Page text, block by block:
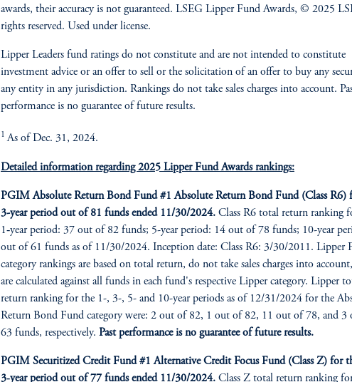
awards, their accuracy is not guaranteed. LSEG Lipper Fund Awards, © 2025
rights reserved. Used under license.
Lipper Leaders fund ratings do not constitute and are not intended to constitute
investment advice or an offer to sell or the solicitation of an offer to buy any
any entity in any jurisdiction. Rankings do not take sales charges into account.
performance is no guarantee of future results.
1 As of Dec. 31, 2024.
Detailed information regarding 2025 Lipper Fund Awards rankings:
PGIM Absolute Return Bond Fund #1 Absolute Return Bond Fund (Class R6)
3-year period out of 81 funds ended 11/30/2024. Class R6 total return ranking
1‑year period: 37 out of 82 funds; 5-year period: 14 out of 78 funds; 10-year
out of 61 funds as of 11/30/2024. Inception date: Class R6: 3/30/2011. Lipper
category rankings are based on total return, do not take sales charges into
are calculated against all funds in each fund's respective Lipper category. Lipper
return ranking for the 1-, 3-, 5- and 10-year periods as of 12/31/2024 for the
Return Bond Fund category were: 2 out of 82, 1 out of 82, 11 out of 78, and 3
63 funds, respectively. Past performance is no guarantee of future results.
PGIM Securitized Credit Fund #1 Alternative Credit Focus Fund (Class Z) for
3‑year period out of 77 funds ended 11/30/2024. Class Z total return ranking